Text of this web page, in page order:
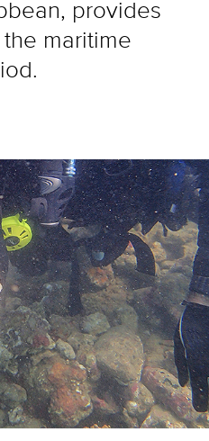
provides
maritime